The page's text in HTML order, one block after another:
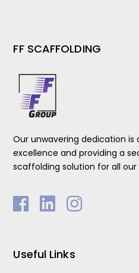
FF SCAFFOLDING
Our unwavering dedication is
excellence and providing a
scaffolding solution for all our
Useful Links